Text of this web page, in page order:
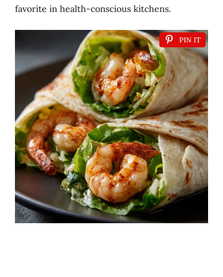
favorite in health-conscious kitchens.
PIN IT